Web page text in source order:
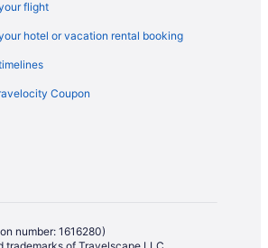
flight
hotel or vacation rental booking
Coupon
number: 1616280)